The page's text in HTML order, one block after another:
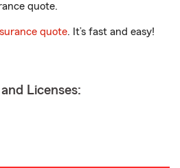
quote.
quote. It’s fast and easy!
Licenses: